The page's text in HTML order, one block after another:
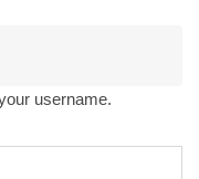
username.